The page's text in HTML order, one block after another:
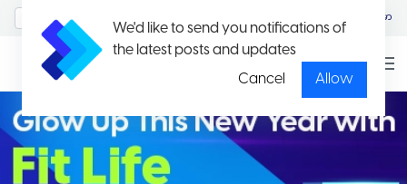
We'd like to send you notifications of
the latest posts and updates
Cancel
Allow
မြန်မာ